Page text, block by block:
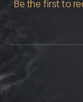
Be the first to